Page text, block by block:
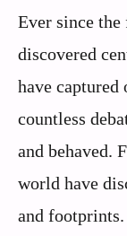
Ever since
discovered
have captured
countless
and behaved.
world have
and